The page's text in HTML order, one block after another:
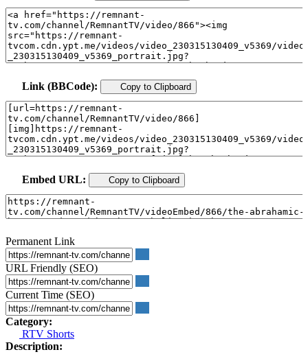
Link (BBCode): Copy to Clipboard
Embed URL: Copy to Clipboard
Permanent Link
URL Friendly (SEO)
Current Time (SEO)
Category:
RTV Shorts
Description: